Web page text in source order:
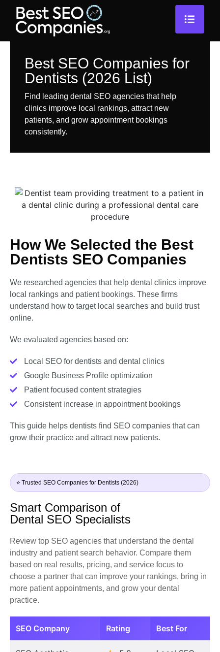
Best SEO Companies for
Dentists (2026 List)
Find leading dental SEO agencies that help
clinics improve local rankings, attract new
patients, and grow appointment bookings
consistently.
How We Selected the Best
Dentists SEO Companies
We researched agencies that help dental clinics improve
local rankings and patient bookings. These firms
understand how to target local searches and build trust
online.
We evaluated agencies based on:
Local SEO for dentists and dental clinics
Google Business Profile optimization
Patient focused content strategies
Consistent increase in appointment bookings
This guide helps dentists find SEO companies that can
grow their practice and attract new patients.
⭐ Trusted SEO Companies for Dentists (2026)
Smart Comparison of
Dental SEO Specialists
Review top SEO agencies that understand the dental
industry and patient search behavior. Compare them
based on real results, pricing, and service focus to
choose a partner that can improve your rankings, bring in
more patient appointments, and grow your dental
practice.
SEO Company Rating Best For